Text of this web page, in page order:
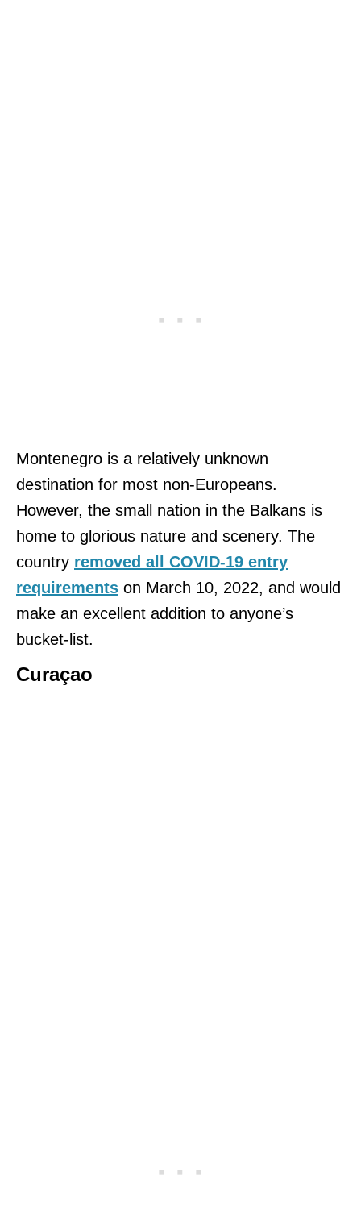
Montenegro is a relatively unknown
destination for most non-Europeans.
However, the small nation in the Balkans is
home to glorious nature and scenery. The
country removed all COVID-19 entry
requirements on March 10, 2022, and would
make an excellent addition to anyone’s
bucket-list.
Curaçao